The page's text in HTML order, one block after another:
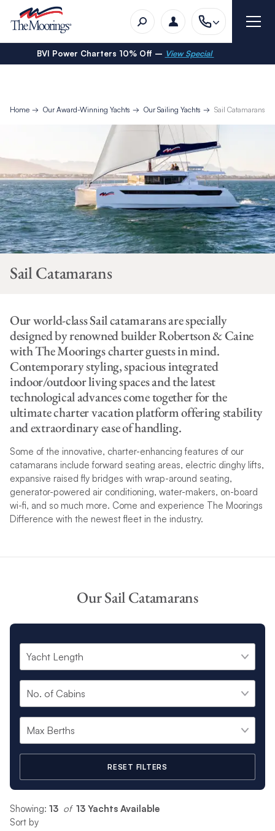
BVI Power Charters 10% Off – View Special
Home Our Award-Winning Yachts Our Sailing Yachts Sail Catamarans
Sail Catamarans
Our world-class Sail catamarans are specially
designed by renowned builder Robertson & Caine
with The Moorings charter guests in mind.
Contemporary styling, spacious integrated
indoor/outdoor living spaces and the latest
technological advances come together for the
ultimate charter vacation platform offering stability
and extraordinary ease of handling.
Some of the innovative, charter-enhancing features of our
catamarans include forward seating areas, electric dinghy lifts,
expansive raised fly bridges with wrap-around seating,
generator-powered air conditioning, water-makers, on-board
wi-fi, and so much more. Come and experience The Moorings
Difference with the newest fleet in the industry.
Our Sail Catamarans
RESET FILTERS
Showing: 13 of 13 Yachts Available
Sort by